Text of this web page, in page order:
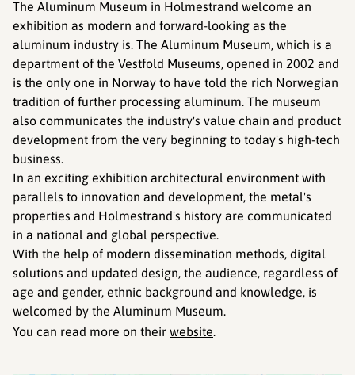
The Aluminum Museum in Holmestrand welcome an
exhibition as modern and forward-looking as the
aluminum industry is. The Aluminum Museum, which is a
department of the Vestfold Museums, opened in 2002 and
is the only one in Norway to have told the rich Norwegian
tradition of further processing aluminum. The museum
also communicates the industry's value chain and product
development from the very beginning to today's high-tech
business.
In an exciting exhibition architectural environment with
parallels to innovation and development, the metal's
properties and Holmestrand's history are communicated
in a national and global perspective.
With the help of modern dissemination methods, digital
solutions and updated design, the audience, regardless of
age and gender, ethnic background and knowledge, is
welcomed by the Aluminum Museum.
You can read more on their website.